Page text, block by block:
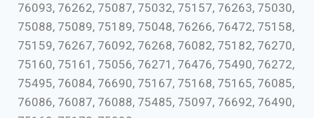
76093, 76262, 75087, 75032, 75157, 76263, 75030,
75088, 75089, 75189, 75048, 76266, 76472, 75158,
75159, 76267, 76092, 76268, 76082, 75182, 76270,
75160, 75161, 75056, 76271, 76476, 75490, 76272,
75495, 76084, 76690, 75167, 75168, 75165, 76085,
76086, 76087, 76088, 75485, 75097, 76692, 76490,